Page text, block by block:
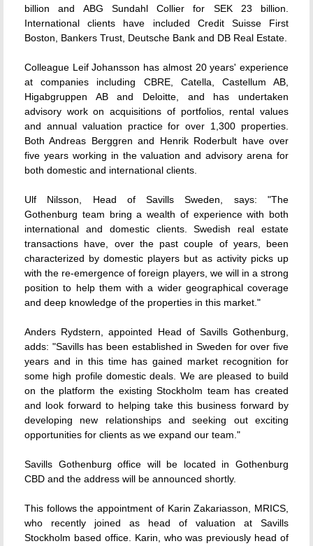
billion and ABG Sundahl Collier for SEK 23 billion.
International clients have included Credit Suisse First
Boston, Bankers Trust, Deutsche Bank and DB Real Estate.
Colleague Leif Johansson has almost 20 years' experience
at companies including CBRE, Catella, Castellum AB,
Higabgruppen AB and Deloitte, and has undertaken
advisory work on acquisitions of portfolios, rental values
and annual valuation practice for over 1,300 properties.
Both Andreas Berggren and Henrik Roderbult have over
five years working in the valuation and advisory arena for
both domestic and international clients.
Ulf Nilsson, Head of Savills Sweden, says: "The
Gothenburg team bring a wealth of experience with both
international and domestic clients. Swedish real estate
transactions have, over the past couple of years, been
characterized by domestic players but as activity picks up
with the re-emergence of foreign players, we will in a strong
position to help them with a wider geographical coverage
and deep knowledge of the properties in this market."
Anders Rydstern, appointed Head of Savills Gothenburg,
adds: "Savills has been established in Sweden for over five
years and in this time has gained market recognition for
some high profile domestic deals. We are pleased to build
on the platform the existing Stockholm team has created
and look forward to helping take this business forward by
developing new relationships and seeking out exciting
opportunities for clients as we expand our team."
Savills Gothenburg office will be located in Gothenburg
CBD and the address will be announced shortly.
This follows the appointment of Karin Zakariasson, MRICS,
who recently joined as head of valuation at Savills
Stockholm based office. Karin, who was previously head of